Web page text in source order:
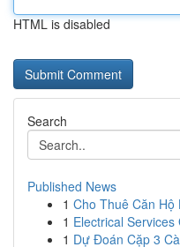
HTML is disabled
Search
Published News
1 Cho Thuê Căn Hộ
1 Electrical
1 Dự Đoán Cặp 3